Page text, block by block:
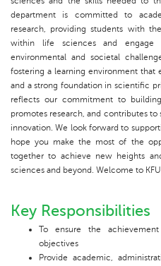
department is committed to
research, providing students with
within life sciences and engage
environmental and societal
fostering a learning environment that
and a strong foundation in scientific
reflects our commitment to
promotes research, and contributes
innovation. We look forward to
hope you make the most of the
together to achieve new heights
sciences and beyond. Welcome to
Key Responsibilities
To ensure the
objectives
Provide academic,